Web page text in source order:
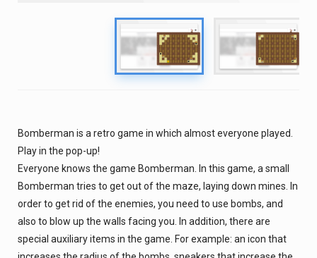
Bomberman is a retro game in which almost everyone played.
Play in the pop-up!
Everyone knows the game Bomberman. In this game, a small
Bomberman tries to get out of the maze, laying down mines. In
order to get rid of the enemies, you need to use bombs, and
also to blow up the walls facing you. In addition, there are
special auxiliary items in the game. For example: an icon that